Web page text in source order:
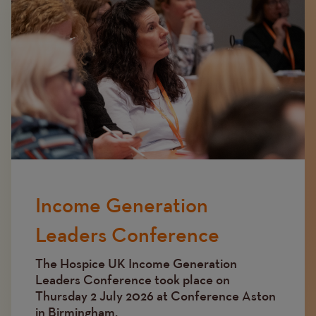
Income Generation
Leaders Conference
The Hospice UK Income Generation
Leaders Conference took place on
Thursday 2 July 2026 at Conference Aston
in Birmingham.